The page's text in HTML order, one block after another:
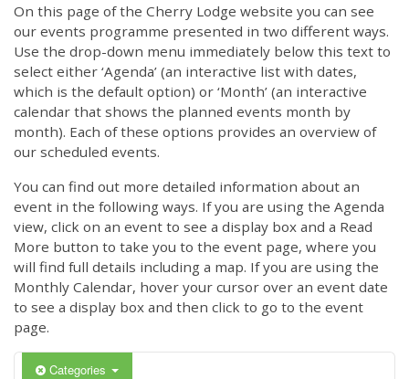
On this page of the Cherry Lodge website you can see
our events programme presented in two different ways.
Use the drop-down menu immediately below this text to
select either ‘Agenda’ (an interactive list with dates,
which is the default option) or ‘Month’ (an interactive
calendar that shows the planned events month by
month). Each of these options provides an overview of
our scheduled events.
You can find out more detailed information about an
event in the following ways. If you are using the Agenda
view, click on an event to see a display box and a Read
More button to take you to the event page, where you
will find full details including a map. If you are using the
Monthly Calendar, hover your cursor over an event date
to see a display box and then click to go to the event
page.
Categories